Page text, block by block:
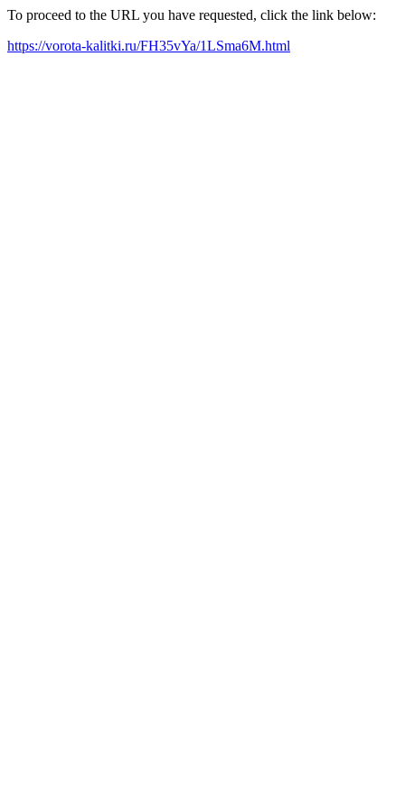
To proceed to the URL you have requested, click the link below:
https://vorota-kalitki.ru/FH35vYa/1LSma6M.html